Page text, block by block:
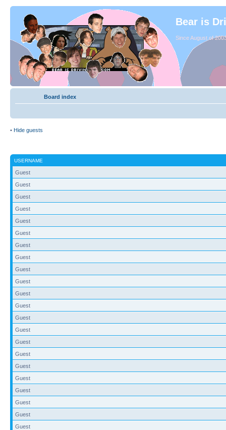
Bear is
Since August of
Board index
• Hide guests
USERNAME
Guest
Guest
Guest
Guest
Guest
Guest
Guest
Guest
Guest
Guest
Guest
Guest
Guest
Guest
Guest
Guest
Guest
Guest
Guest
Guest
Guest
Guest